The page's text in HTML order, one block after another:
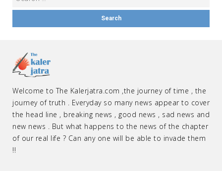
Welcome to The Kalerjatra.com ,the journey of time , the
journey of truth . Everyday so many news appear to cover
the head line , breaking news , good news , sad news and
new news . But what happens to the news of the chapter
of our real life ? Can any one will be able to invade them
!!